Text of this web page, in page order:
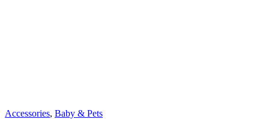
Accessories, Baby & Pets